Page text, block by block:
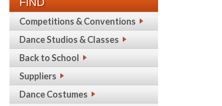
Competitions & Conventions
Dance Studios & Classes
Back to School
Suppliers
Dance Costumes